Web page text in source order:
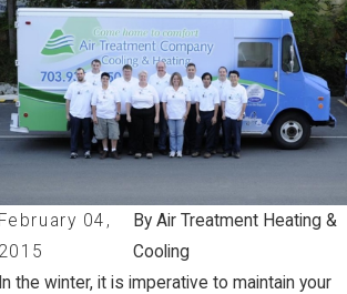
February 04,
2015
By Air Treatment Heating &
Cooling
In the winter, it is imperative to maintain your
4, 2024
Efficient
HVAC Upgrades
Jan 1, 2022
Heating Your
Home Efficiently